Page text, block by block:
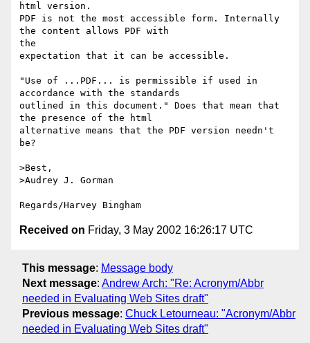
html version.
PDF is not the most accessible form. Internally
the content allows PDF with
the
expectation that it can be accessible.
"Use of ...PDF... is permissible if used in
accordance with the standards
outlined in this document." Does that mean that
the presence of the html
alternative means that the PDF version needn't
be?
>Best,
>Audrey J. Gorman
Received on Friday, 3 May 2002 16:26:17 UTC
This message: Message body
Next message: Andrew Arch: "Re: Acronym/Abbr
needed in Evaluating Web Sites draft"
Previous message: Chuck Letourneau: "Acronym/Abbr
needed in Evaluating Web Sites draft"